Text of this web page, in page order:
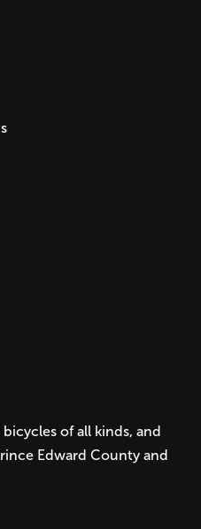
bicycles of all kinds, and
Edward County and